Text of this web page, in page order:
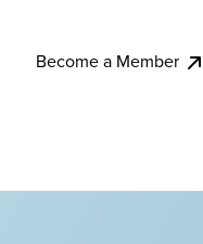
Become a Member